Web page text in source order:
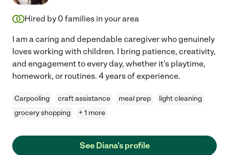
Hired by 0 families in your area
I am a caring and dependable caregiver who genuinely
loves working with children. I bring patience, creativity,
and engagement to every day, whether it's playtime,
homework, or routines. 4 years of experience.
Carpooling craft assistance meal prep
light cleaning
grocery shopping
+ 1 more
See Diana's profile